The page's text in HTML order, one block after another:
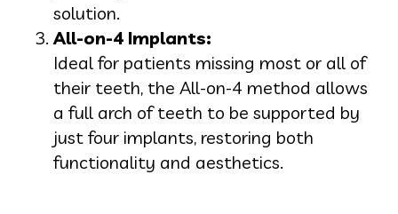
solution.
All-on-4 Implants:
Ideal for patients missing most or all of
their teeth, the All-on-4 method allows
a full arch of teeth to be supported by
just four implants, restoring both
functionality and aesthetics.